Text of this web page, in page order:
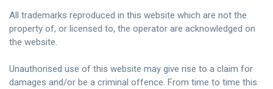
All trademarks reproduced in this website which are not the
property of, or licensed to, the operator are acknowledged on
the website.
Unauthorised use of this website may give rise to a claim for
damages and/or be a criminal offence. From time to time this